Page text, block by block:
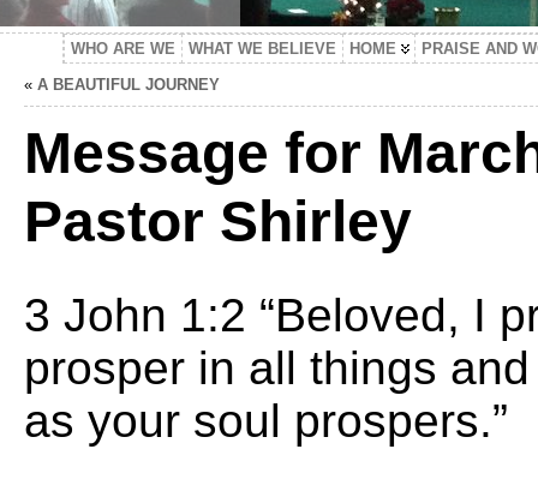
WHO ARE WE WHAT WE BELIEVE HOME
PRAISE AND
« A BEAUTIFUL JOURNEY
Message for
Pastor Shirley
3 John 1:2 “Beloved, I
prosper in all things
as your soul prospers.”